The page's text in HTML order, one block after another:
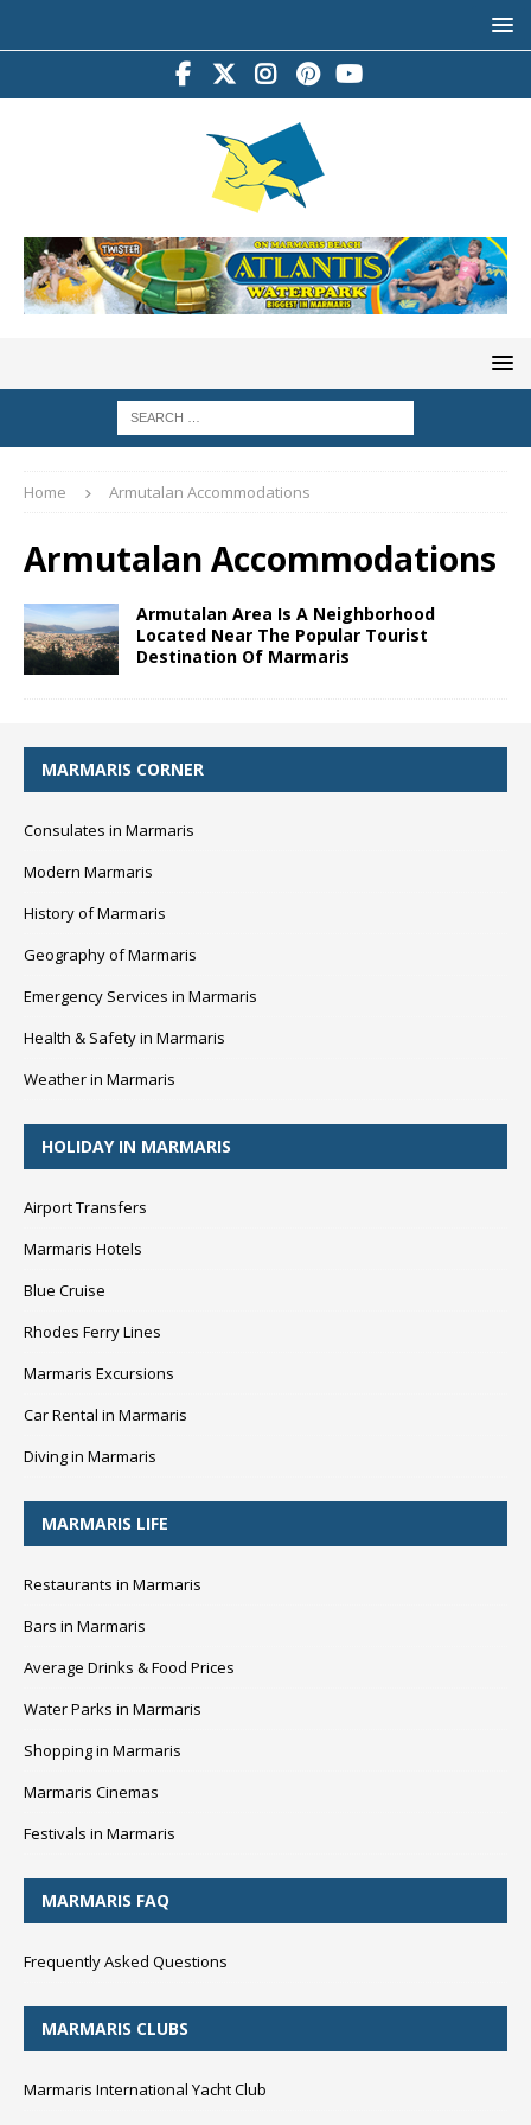
Home Armutalan Accommodations
Armutalan Accommodations
Armutalan Area Is A Neighborhood
Located Near The Popular Tourist
Destination Of Marmaris
MARMARIS CORNER
Consulates in Marmaris
Modern Marmaris
History of Marmaris
Geography of Marmaris
Emergency Services in Marmaris
Health & Safety in Marmaris
Weather in Marmaris
HOLIDAY IN MARMARIS
Airport Transfers
Marmaris Hotels
Blue Cruise
Rhodes Ferry Lines
Marmaris Excursions
Car Rental in Marmaris
Diving in Marmaris
MARMARIS LIFE
Restaurants in Marmaris
Bars in Marmaris
Average Drinks & Food Prices
Water Parks in Marmaris
Shopping in Marmaris
Marmaris Cinemas
Festivals in Marmaris
MARMARIS FAQ
Frequently Asked Questions
MARMARIS CLUBS
Marmaris International Yacht Club